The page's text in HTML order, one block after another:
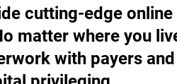
cutting-edge
matter where you
with payers